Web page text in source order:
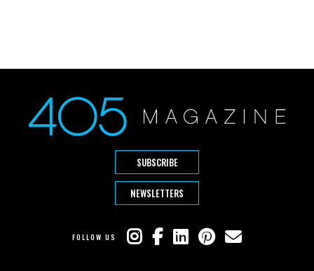
SUBSCRIBE
NEWSLETTERS
FOLLOW US